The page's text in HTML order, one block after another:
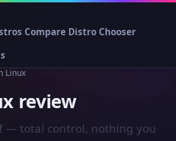
Compare Distro Chooser
Linux
review
— total control, nothing you